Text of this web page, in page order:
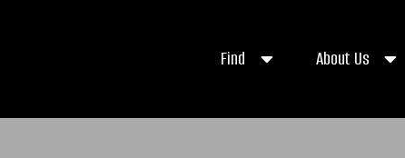
Find About Us